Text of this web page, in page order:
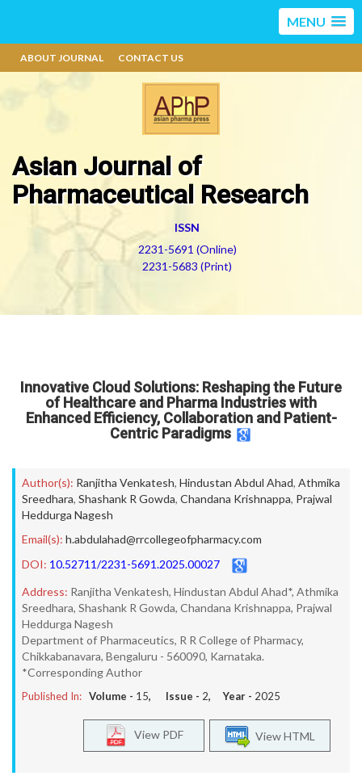
MENU
ABOUT JOURNAL CONTACT US
Asian Journal of
Pharmaceutical Research
ISSN
2231-5691 (Online)
2231-5683 (Print)
Innovative Cloud Solutions: Reshaping the Future
of Healthcare and Pharma Industries with
Enhanced Efficiency, Collaboration and Patient-
Centric Paradigms
Author(s): Ranjitha Venkatesh, Hindustan Abdul Ahad, Athmika
Sreedhara, Shashank R Gowda, Chandana Krishnappa, Prajwal
Heddurga Nagesh
Email(s): h.abdulahad@rrcollegeofpharmacy.com
DOI: 10.52711/2231-5691.2025.00027
Address: Ranjitha Venkatesh, Hindustan Abdul Ahad*, Athmika
Sreedhara, Shashank R Gowda, Chandana Krishnappa, Prajwal
Heddurga Nagesh
Department of Pharmaceutics, R R College of Pharmacy,
Chikkabanavara, Bengaluru - 560090, Karnataka.
*Corresponding Author
Published In: Volume - 15, Issue - 2, Year - 2025
View HTML
View PDF